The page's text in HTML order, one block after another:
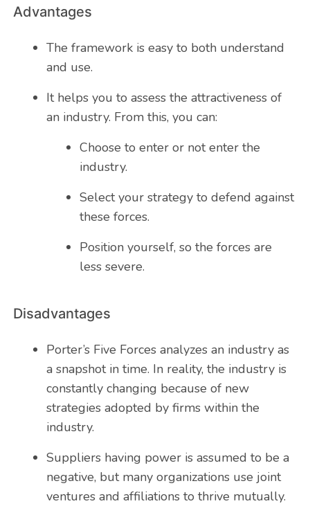
Advantages
The framework is easy to both understand
and use.
It helps you to assess the attractiveness of
an industry. From this, you can:
Choose to enter or not enter the
industry.
Select your strategy to defend against
these forces.
Position yourself, so the forces are
less severe.
Disadvantages
Porter’s Five Forces analyzes an industry as
a snapshot in time. In reality, the industry is
constantly changing because of new
strategies adopted by firms within the
industry.
Suppliers having power is assumed to be a
negative, but many organizations use joint
ventures and affiliations to thrive mutually.